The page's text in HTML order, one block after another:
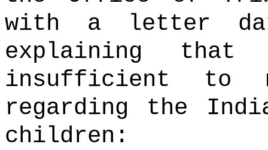
with a letter
explaining that
insufficient to
regarding the
children: